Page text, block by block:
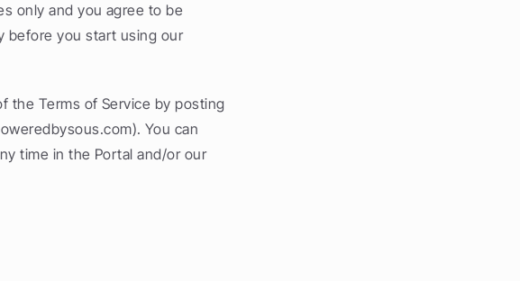
only and you agree to be
before you start using our
the Terms of Service by posting
You can
time in the Portal and/or our